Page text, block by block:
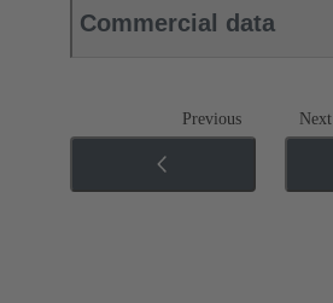
Commercial data
Previous Next